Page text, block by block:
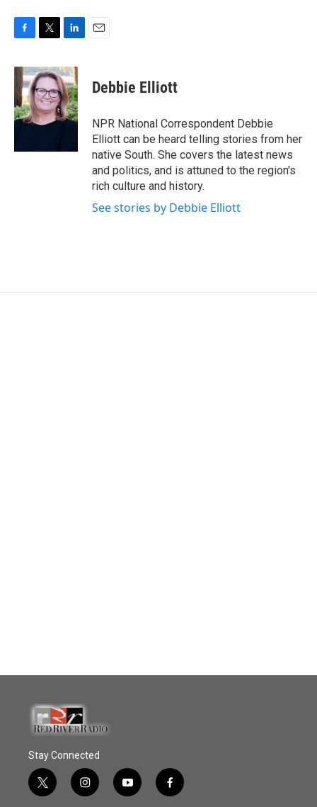
c
e
b
o
o
i
t
t
e
r
n
k
e
d
I
Debbie Elliott
NPR National Correspondent Debbie
Elliott can be heard telling stories from her
native South. She covers the latest news
and politics, and is attuned to the region's
rich culture and history.
See stories by Debbie Elliott
Stay Connected
t
w
i
n
y
o
f
a